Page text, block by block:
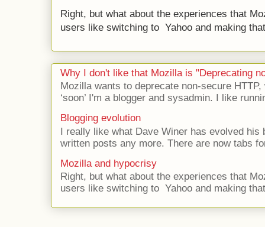
Right, but what about the experiences that
users like switching to Yahoo and making
Why I don't like that Mozilla is "Deprecating
Mozilla wants to deprecate non-secure
‘soon’ I'm a blogger and sysadmin. I like
Blogging evolution
I really like what Dave Winer has evolved his
written posts any more. There are now tabs
Mozilla and hypocrisy
Right, but what about the experiences that
users like switching to Yahoo and making